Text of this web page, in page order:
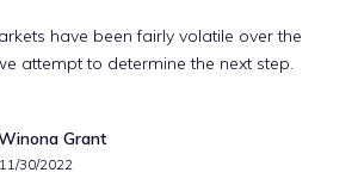
have been fairly volatile over the
attempt to determine the next step.
Grant
11/30/2022